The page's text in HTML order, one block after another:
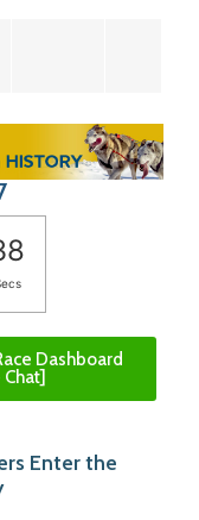
Dashboard
Enter the